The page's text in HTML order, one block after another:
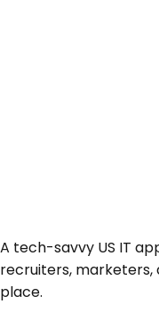
A tech-savvy US IT
recruiters, marketers,
place.